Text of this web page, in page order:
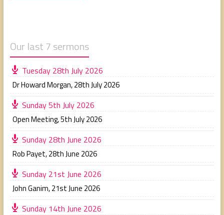
Our last 7 sermons
Tuesday 28th July 2026
Dr Howard Morgan,28th July 2026
Sunday 5th July 2026
Open Meeting,5th July 2026
Sunday 28th June 2026
Rob Payet,28th June 2026
Sunday 21st June 2026
John Ganim,21st June 2026
Sunday 14th June 2026